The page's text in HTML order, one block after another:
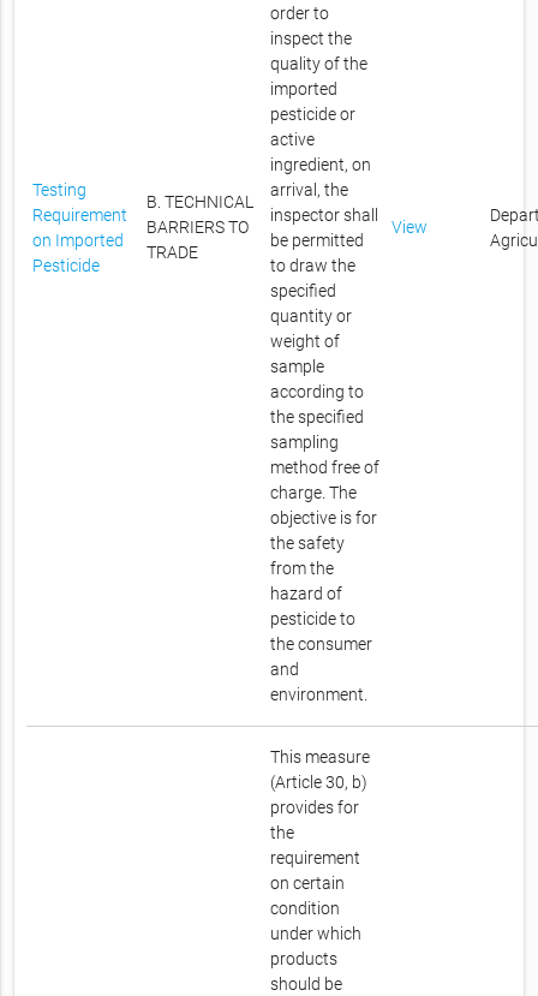
Testing
Requirement
on Imported
Pesticide
B. TECHNICAL
BARRIERS TO
TRADE
order to
inspect the
quality of the
imported
pesticide or
active
ingredient, on
arrival, the
inspector shall
be permitted
to draw the
specified
quantity or
weight of
sample
according to
the specified
sampling
method free of
charge. The
objective is for
the safety
from the
hazard of
pesticide to
the consumer
and
environment.
View
This measure
(Article 30, b)
provides for
the
requirement
on certain
condition
under which
products
should be